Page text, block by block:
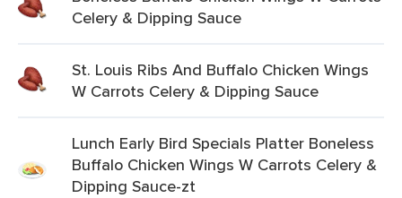
Celery & Dipping Sauce
St. Louis Ribs And Buffalo Chicken Wings
W Carrots Celery & Dipping Sauce
Lunch Early Bird Specials Platter Boneless
Buffalo Chicken Wings W Carrots Celery &
Dipping Sauce-zt